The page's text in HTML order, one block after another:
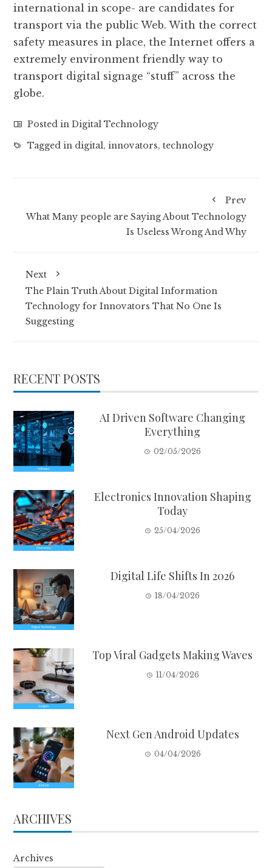
international in scope- are candidates for
transport via the public Web. With the correct
safety measures in place, the Internet offers a
extremely environment friendly way to
transport digital signage “stuff” across the
globe.
Posted inDigital Technology
Tagged in digital,innovators,technology
Prev
What Many people are Saying About Technology
Is Useless Wrong And Why
Next
The Plain Truth About Digital Information
Technology for Innovators That No One Is
Suggesting
RECENT POSTS
AI Driven Software Changing
Everything
02/05/2026
Electronics Innovation Shaping
Today
25/04/2026
Digital Life Shifts In 2026
18/04/2026
Top Viral Gadgets Making Waves
11/04/2026
Next Gen Android Updates
04/04/2026
ARCHIVES
Archives